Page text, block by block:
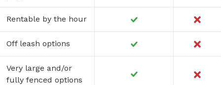
Rentable by the hour
Off leash options
Very large and/or
fully fenced options